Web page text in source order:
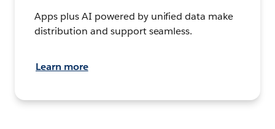
Apps plus AI powered by unified data make
distribution and support seamless.
Learn more